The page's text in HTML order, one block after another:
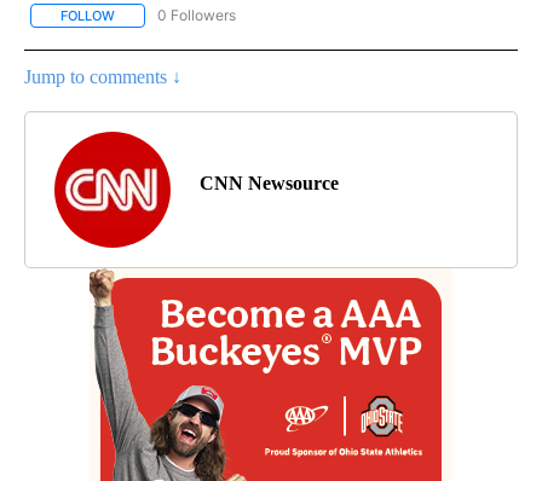
FOLLOW FOLLOW "CNN - BUSINESS/CONSUMER" TO RECEIVE
0 Followers
Jump to comments ↓
CNN Newsource